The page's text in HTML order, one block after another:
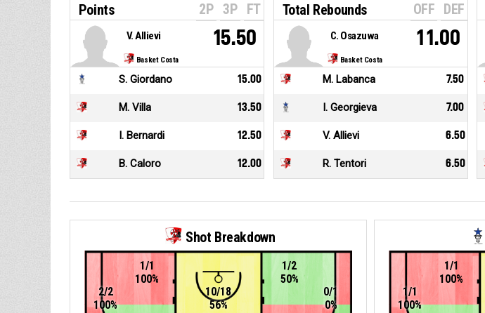
Points 2P 3P FT
Basket Costa
V. Allievi 15.50
S. Giordano 15.00
M. Villa 13.50
I. Bernardi 12.50
B. Caloro 12.00
Total Rebounds OFF DEF
Basket Costa
C. Osazuwa 11.00
M. Labanca 7.50
I. Georgieva 7.00
V. Allievi 6.50
R. Tentori 6.50
Shot Breakdown
1/2
50%
10/18
56%
1/1
100%
0/1
0%
2/2
100%
1/1
100%
1/1
100%